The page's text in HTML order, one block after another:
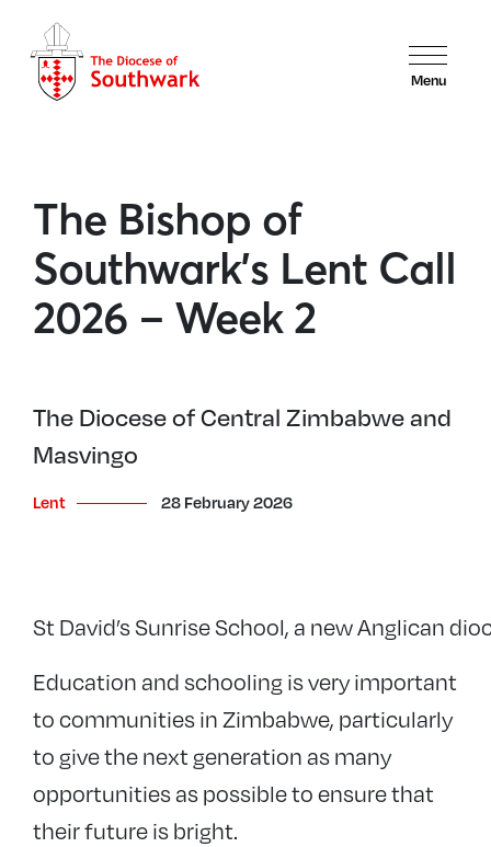
Menu
The Bishop of
Southwark’s Lent Call
2026 – Week 2
The Diocese of Central Zimbabwe and
Masvingo
Lent 28 February 2026
St David’s Sunrise School, a new Anglican
Education and schooling is very important
to communities in Zimbabwe, particularly
to give the next generation as many
opportunities as possible to ensure that
their future is bright.